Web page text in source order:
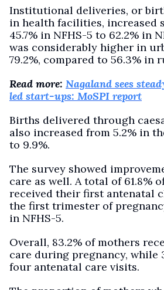
Institutional deliveries, or
in health facilities, increased
45.7% in NFHS-5 to 62.2% in
was considerably higher in
79.2%, compared to 56.3% in
Read more: Nagaland sees
led start-ups: MoSPI report
Births delivered through
also increased from 5.2% in
to 9.9%.
The survey showed
care as well. A total of 61.8%
received their first antenatal
the first trimester of
in NFHS-5.
Overall, 83.2% of mothers
care during pregnancy, while
four antenatal care visits.